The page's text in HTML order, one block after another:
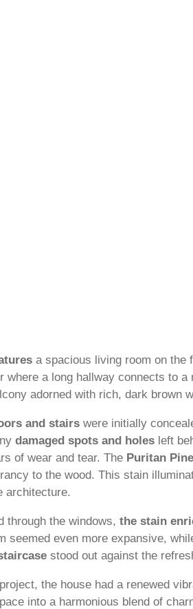
a spacious living room on
where a long hallway connects to
adorned with rich, dark brown
and stairs were initially
damaged spots and holes left
of wear and tear. The Puritan
to the wood. This stain
architecture.
through the windows, the stain
seemed even more expansive,
stood out against the
the house had a renewed
into a harmonious blend of